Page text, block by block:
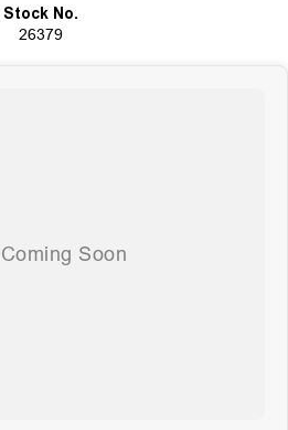
through Friday from 8:30 am to 5:30 pm,
Stock No.
26379